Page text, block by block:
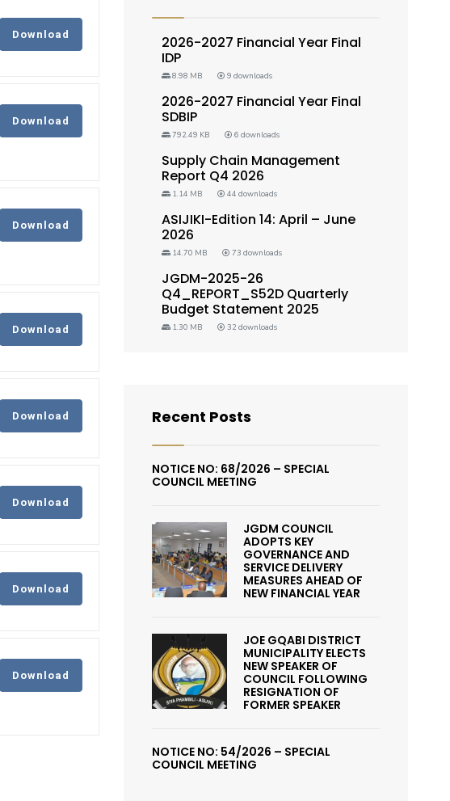
Download
Download
Download
Download
Download
Download
Download
Download
2026-2027 Financial Year Final
IDP
8.98 MB 9 downloads
2026-2027 Financial Year Final
SDBIP
792.49 KB 6 downloads
Supply Chain Management
Report Q4 2026
1.14 MB 44 downloads
ASIJIKI-Edition 14: April – June
2026
14.70 MB 73 downloads
JGDM-2025-26
Q4_REPORT_S52D Quarterly
Budget Statement 2025
1.30 MB 32 downloads
Recent Posts
NOTICE NO: 68/2026 – SPECIAL
COUNCIL MEETING
JGDM COUNCIL
ADOPTS KEY
GOVERNANCE AND
SERVICE DELIVERY
MEASURES AHEAD OF
NEW FINANCIAL YEAR
JOE GQABI DISTRICT
MUNICIPALITY ELECTS
NEW SPEAKER OF
COUNCIL FOLLOWING
RESIGNATION OF
FORMER SPEAKER
NOTICE NO: 54/2026 – SPECIAL
COUNCIL MEETING